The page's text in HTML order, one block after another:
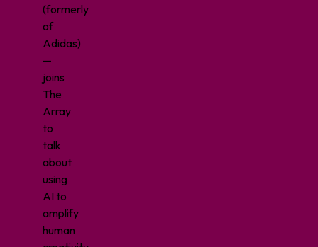
(formerly
of
Adidas)
—
joins
The
Array
to
talk
about
using
AI to
amplify
human